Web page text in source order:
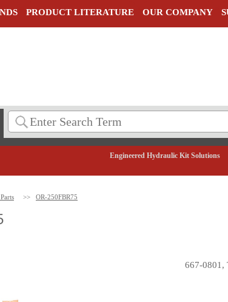
PRODUCT LITERATURE OUR COMPANY
Engineered Hydraulic Kit Solutions
>> OR-250FBR75
667-0801,